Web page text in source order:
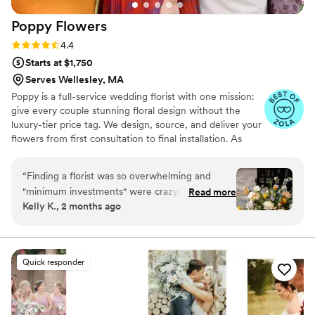
Poppy Flowers
Rating: 4.4 (81 reviews)
4.4
Starts at $1,750
Serves Wellesley, MA
Poppy is a full-service wedding florist with one mission:
give every couple stunning floral design without the
luxury-tier price tag. We design, source, and deliver your
flowers from first consultation to final installation. As
should feel exciting, not overwhelming. If you've been
gathering inspiration and wondering whether your
budget can actually bring that vision to life — it can.
“Finding a florist was so overwhelming and
"minimum investments" were crazy! I decided to
go with Poppy Flowers because the pricing was
investment of like 5-8k like some other florists.
We used Poppy Flowers for bridal and
bridesmaids bouquets, bouts, corsages, 2 aisle
flower clouds, and flower girl petals. The
process was super easy and straight forward. It
Read more
Kelly K., 2 months ago
Quick responder